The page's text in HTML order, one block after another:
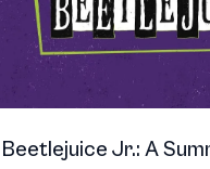
Beetlejuice Jr.: A